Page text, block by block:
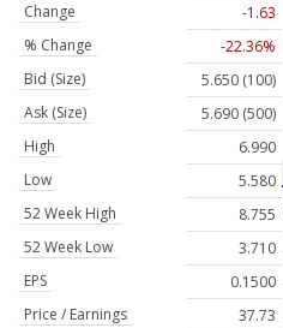
Change
-1.63
% Change
-22.36%
Bid (Size)
5.650 (100)
Ask (Size)
5.690 (500)
High
6.990
Low
5.580
52 Week High
8.755
52 Week Low
3.710
EPS
0.1500
Price / Earnings
37.73